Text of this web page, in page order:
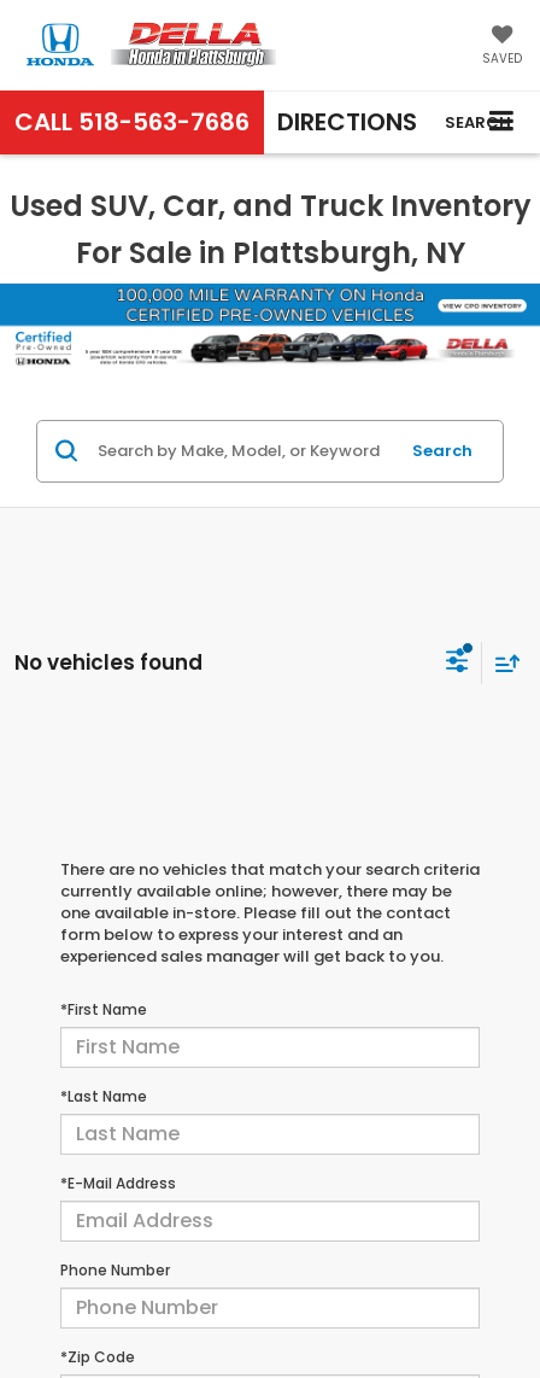
SAVED
CALL 518-563-7686 DIRECTIONS SEARCH
Used SUV, Car, and Truck Inventory
For Sale in Plattsburgh, NY
Search
No vehicles found
There are no vehicles that match your search criteria
currently available online; however, there may be
one available in-store. Please fill out the contact
form below to express your interest and an
experienced sales manager will get back to you.
*First Name
*Last Name
*E-Mail Address
Phone Number
*Zip Code